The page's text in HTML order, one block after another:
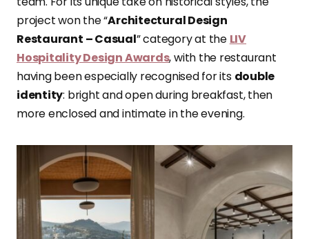
project won the “Architectural Design
Restaurant – Casual” category at the LIV
Hospitality Design Awards, with the restaurant
having been especially recognised for its double
identity: bright and open during breakfast, then
more enclosed and intimate in the evening.